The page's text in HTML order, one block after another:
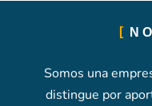
Somos una
distingue por